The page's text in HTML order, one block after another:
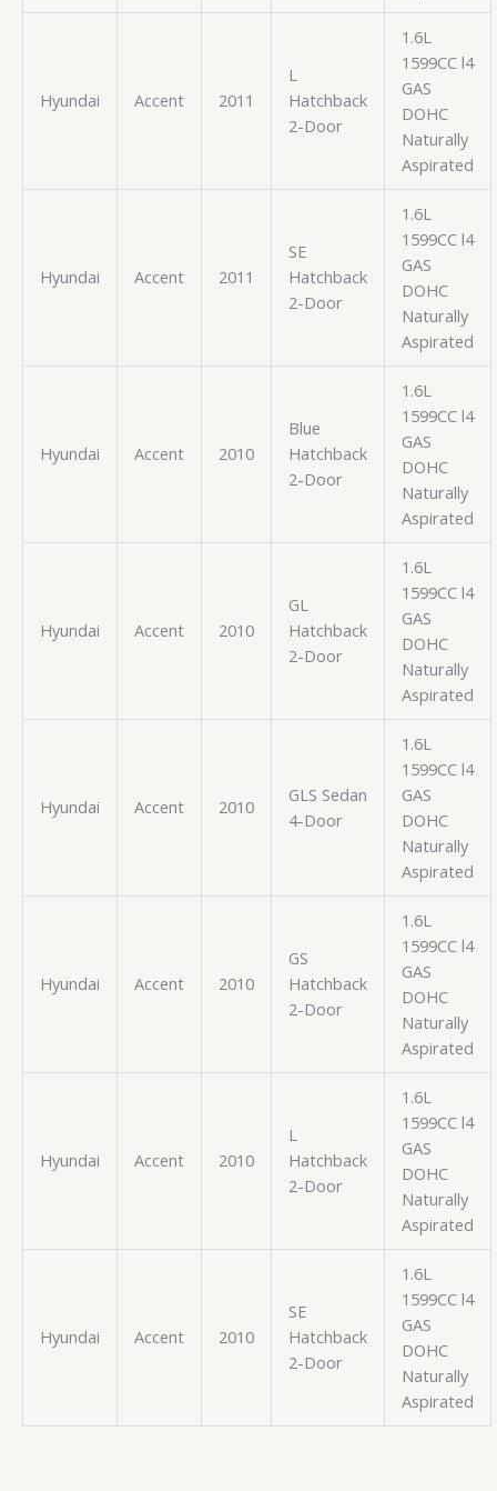
Hyundai Accent 2011
L
Hatchback
2-Door
1.6L
1599CC l4
GAS
DOHC
Naturally
Aspirated
Hyundai Accent 2011
SE
Hatchback
2-Door
1.6L
1599CC l4
GAS
DOHC
Naturally
Aspirated
Hyundai Accent 2010
Blue
Hatchback
2-Door
1.6L
1599CC l4
GAS
DOHC
Naturally
Aspirated
Hyundai Accent 2010
GL
Hatchback
2-Door
1.6L
1599CC l4
GAS
DOHC
Naturally
Aspirated
Hyundai Accent 2010
GLS Sedan
4-Door
1.6L
1599CC l4
GAS
DOHC
Naturally
Aspirated
Hyundai Accent 2010
GS
Hatchback
2-Door
1.6L
1599CC l4
GAS
DOHC
Naturally
Aspirated
Hyundai Accent 2010
L
Hatchback
2-Door
1.6L
1599CC l4
GAS
DOHC
Naturally
Aspirated
Hyundai Accent 2010
SE
Hatchback
2-Door
1.6L
1599CC l4
GAS
DOHC
Naturally
Aspirated